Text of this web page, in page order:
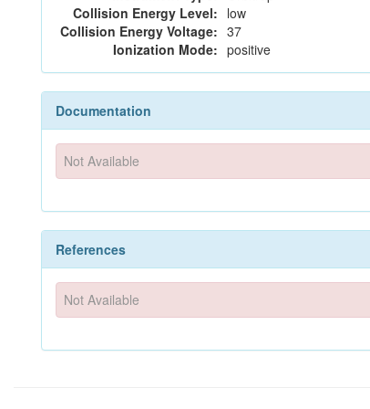
Collision Energy Level: low
Collision Energy Voltage: 37
Ionization Mode: positive
Documentation
Not Available
References
Not Available